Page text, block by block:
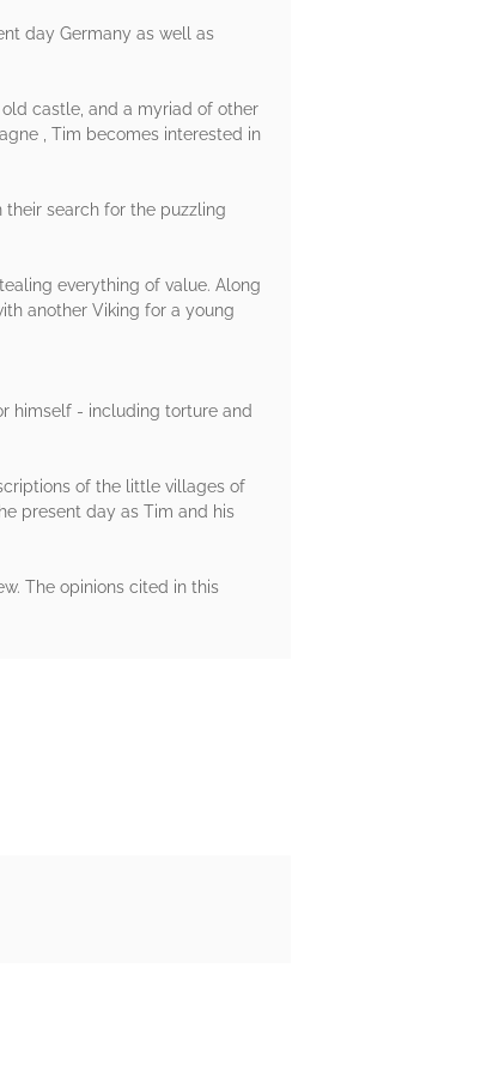
day Germany as well as
old castle, and a myriad of other
, Tim becomes interested in
search for the puzzling
everything of value. Along
another Viking for a young
himself - including torture and
of the little villages of
present day as Tim and his
The opinions cited in this